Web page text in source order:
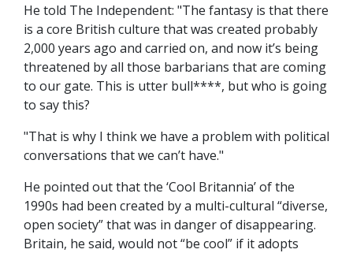
He told The Independent: "The fantasy is that there
is a core British culture that was created probably
2,000 years ago and carried on, and now it’s being
threatened by all those barbarians that are coming
to our gate. This is utter bull****, but who is going
to say this?
"That is why I think we have a problem with political
conversations that we can’t have."
He pointed out that the ‘Cool Britannia’ of the
1990s had been created by a multi-cultural “diverse,
open society” that was in danger of disappearing.
Britain, he said, would not “be cool” if it adopts